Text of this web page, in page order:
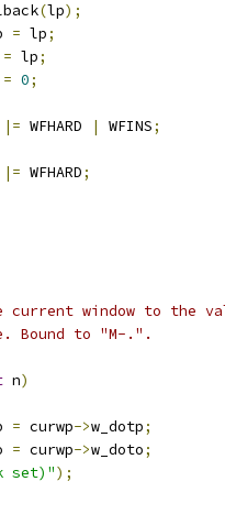
(lp);
= lp;
= lp;
= 0;
|= WFHARD | WFINS;
|= WFHARD;
current window to the
Bound to "M-.".
n)
= curwp->w_dotp;
= curwp->w_doto;
set)");